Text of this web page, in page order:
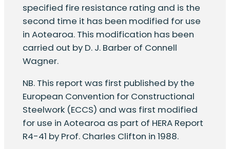
sheet
under
fire
emergency
condition
specified fire resistance rating and is the
second time it has been modified for use
in Aotearoa. This modification has been
carried out by D. J. Barber of Connell
Wagner.
NB. This report was first published by the
European Convention for Constructional
Steelwork (ECCS) and was first modified
for use in Aotearoa as part of HERA Report
R4-41 by Prof. Charles Clifton in 1988.